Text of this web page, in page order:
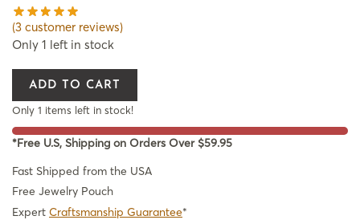
(3 customer reviews)
Only 1 left in stock
ADD TO CART
Only 1 items left in stock!
*Free U.S, Shipping on Orders Over $59.95
Fast Shipped from the USA
Free Jewelry Pouch
Expert Craftsmanship Guarantee*